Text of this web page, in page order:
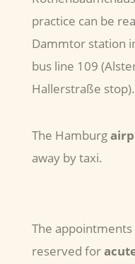
practice can be
Dammtor station
bus line 109
Hallerstraße stop).
The Hamburg
away by taxi.
The
reserved for